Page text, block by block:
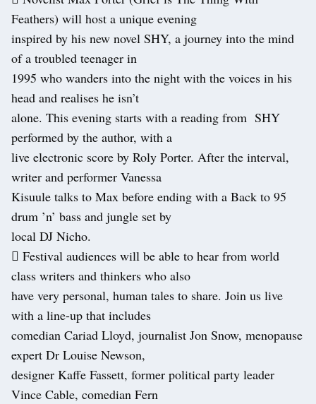
Feathers) will host a unique evening
inspired by his new novel SHY, a journey into the mind
of a troubled teenager in
1995 who wanders into the night with the voices in his
head and realises he isn’t
alone. This evening starts with a reading from SHY
performed by the author, with a
live electronic score by Roly Porter. After the interval,
writer and performer Vanessa
Kisuule talks to Max before ending with a Back to 95
drum ’n’ bass and jungle set by
local DJ Nicho.
 Festival audiences will be able to hear from world
class writers and thinkers who also
have very personal, human tales to share. Join us live
with a line-up that includes
comedian Cariad Lloyd, journalist Jon Snow, menopause
expert Dr Louise Newson,
designer Kaffe Fassett, former political party leader
Vince Cable, comedian Fern